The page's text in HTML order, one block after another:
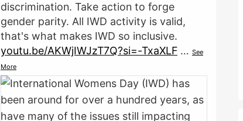
discrimination. Take action to forge
gender parity. All IWD activity is valid,
that's what makes IWD so inclusive.
youtu.be/AKWjIWJzT7Q?si=-TxaXLF … See
More